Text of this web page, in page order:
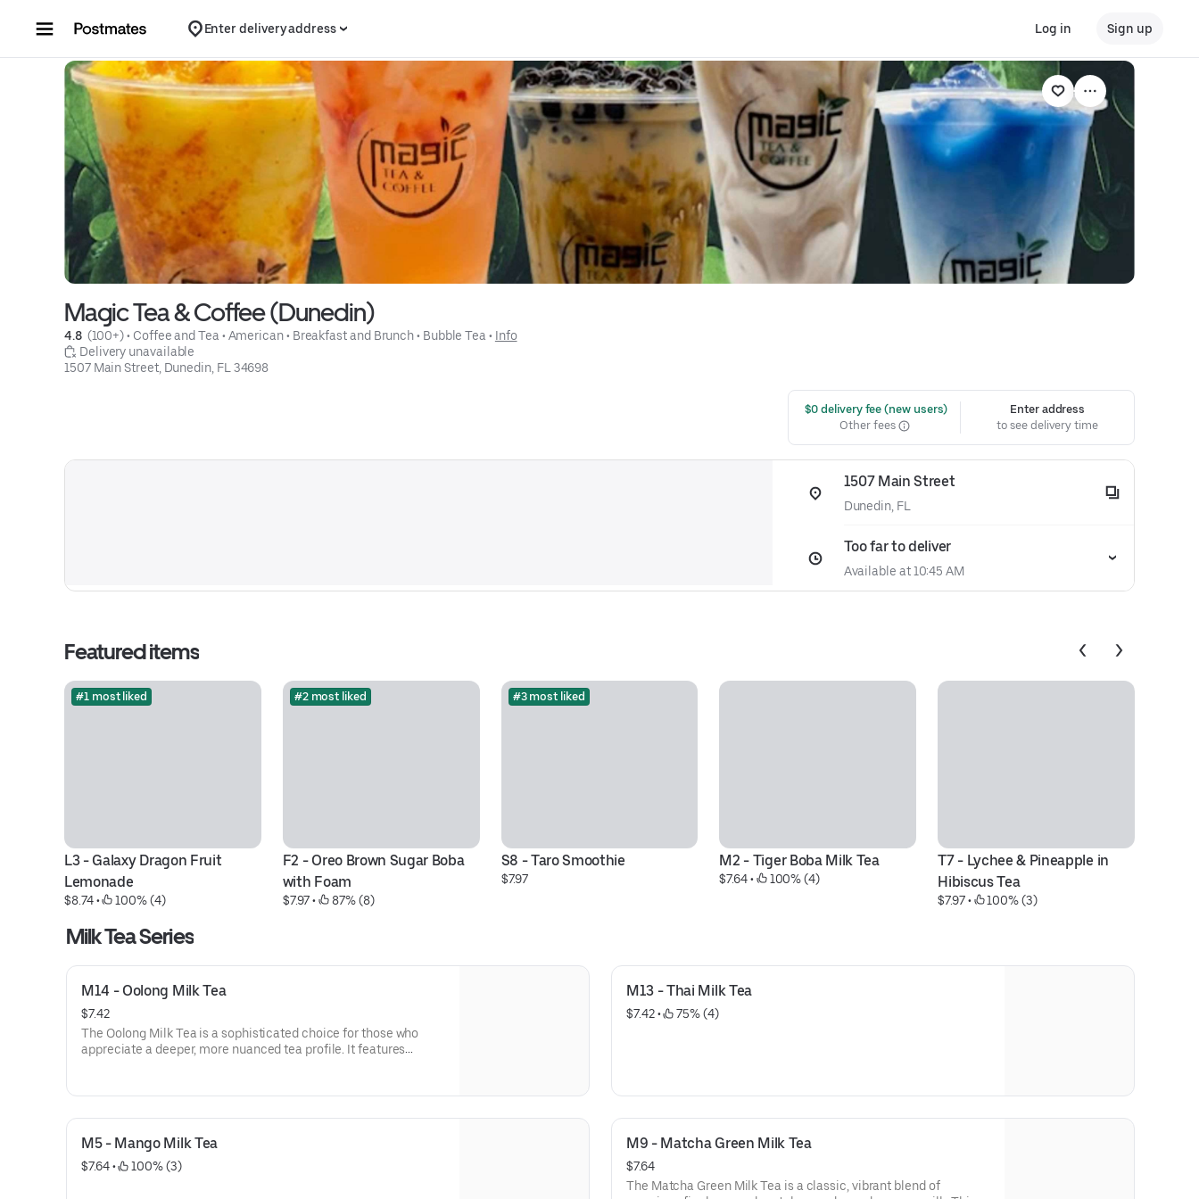
Enter delivery address Log in Sign up
Magic Tea & Coffee (Dunedin)
4.8 (100+) • Coffee and Tea • American • Breakfast and Brunch • Bubble Tea • Info
Delivery unavailable
1507 Main Street, Dunedin, FL 34698
$0 delivery fee (new users)
Other fees
Enter address
to see delivery time
1507 Main Street
Dunedin, FL
Too far to deliver
Available at 10:45 AM
Featured items
#1 most liked
L3 - Galaxy Dragon Fruit
Lemonade
$8.74 • 100% (4)
#2 most liked
F2 - Oreo Brown Sugar Boba
with Foam
$7.97 • 87% (8)
#3 most liked
S8 - Taro Smoothie
$7.97
M2 - Tiger Boba Milk Tea
$7.64 • 100% (4)
T7 - Lychee & Pineapple in
Hibiscus Tea
$7.97 • 100% (3)
Milk Tea Series
M14 - Oolong Milk Tea
$7.42
The Oolong Milk Tea is a sophisticated choice for those who
appreciate a deeper, more nuanced tea profile. It features
sweet. It offers a more complex, robust flavor than a standard
green milk tea, with a clean and lingering aftertaste. This classic
M13 - Thai Milk Tea
$7.42 • 75% (4)
M5 - Mango Milk Tea
$7.64 • 100% (3)
M9 - Matcha Green Milk Tea
$7.64
The Matcha Green Milk Tea is a classic, vibrant blend of